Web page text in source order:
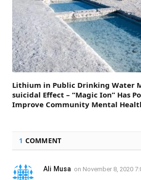
Lithium in Public Drinking Water
suicidal Effect – “Magic Ion” Has
Improve Community Mental
1 COMMENT
Ali Musa on November 8, 2020